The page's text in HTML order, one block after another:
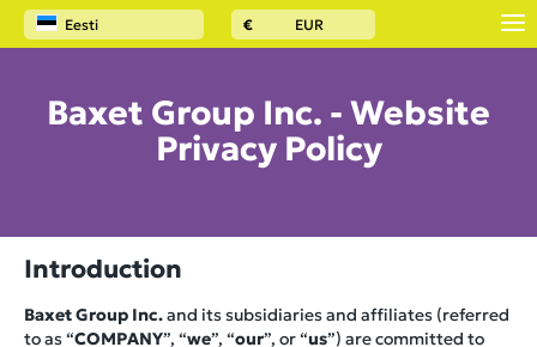
Eesti € EUR
Baxet Group Inc. - Website
Privacy Policy
Introduction
Baxet Group Inc.and its subsidiaries and affiliates (referred
to as “COMPANY”, “we”, “our”, or “us”) are committed to